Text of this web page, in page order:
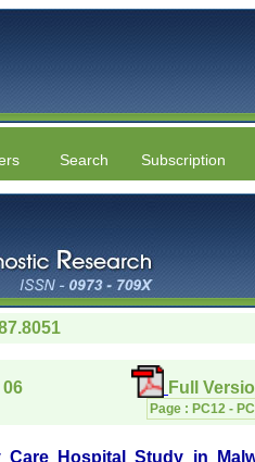
Search Subscription